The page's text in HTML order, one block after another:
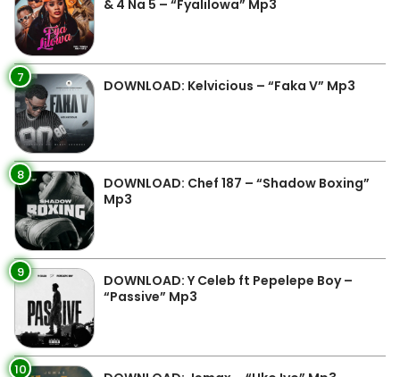
& 4 Na 5 – “Fyalilowa” Mp3
7 DOWNLOAD: Kelvicious – “Faka V” Mp3
8
DOWNLOAD: Chef 187 – “Shadow Boxing”
Mp3
9
DOWNLOAD: Y Celeb ft Pepelepe Boy –
“Passive” Mp3
10